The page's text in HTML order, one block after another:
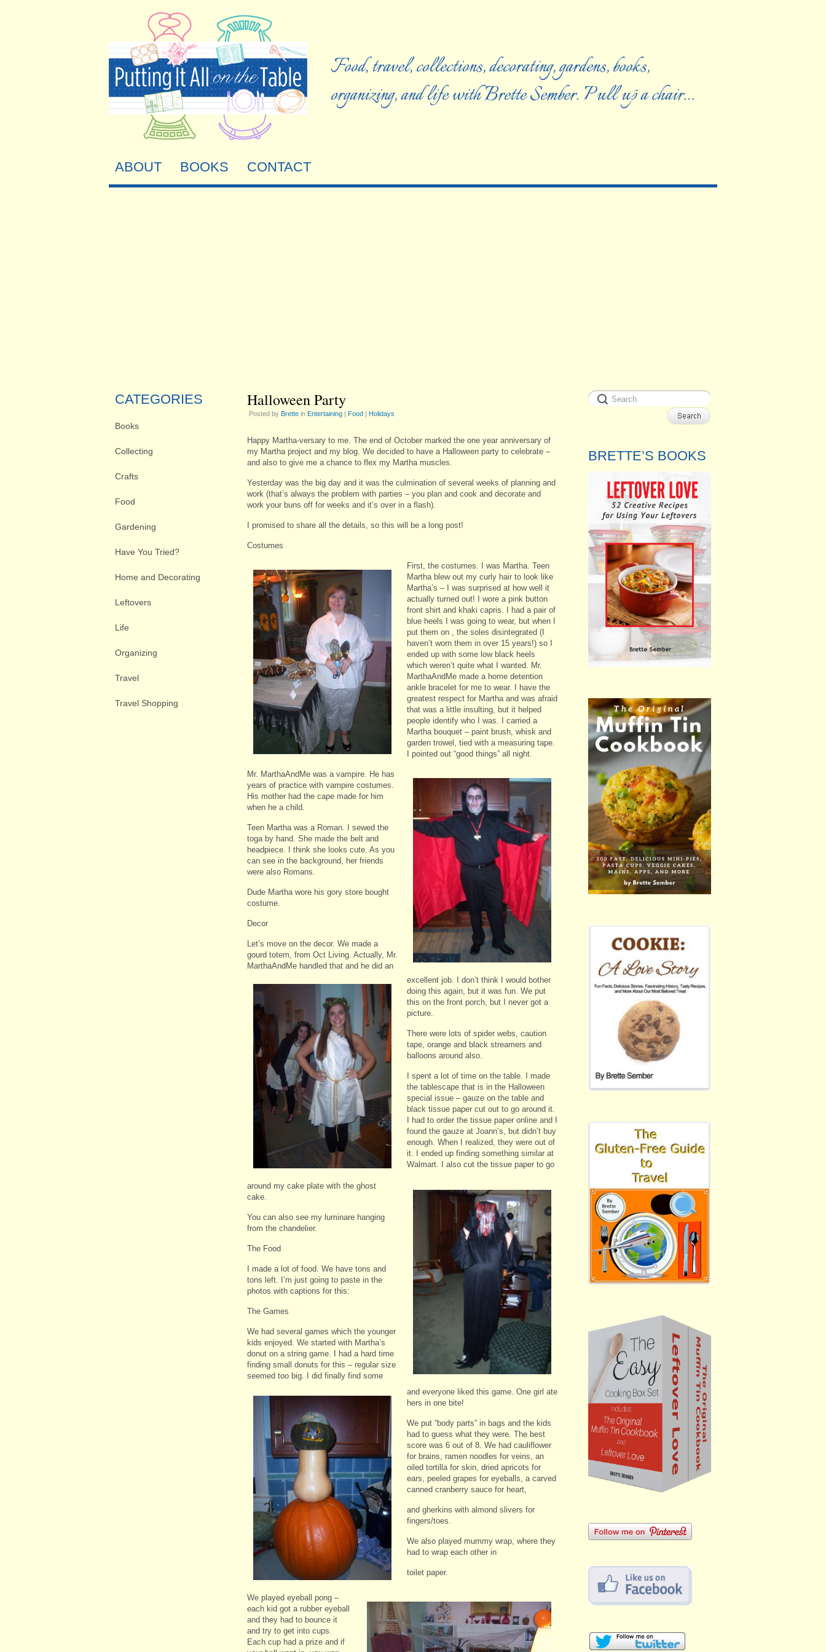
Food, travel, collections, decorating, gardens, books,
organizing, and life with Brette Sember. Pull up a chair…
ABOUT BOOKS CONTACT
CATEGORIES
Books
Collecting
Crafts
Food
Gardening
Have You Tried?
Home and Decorating
Leftovers
Life
Organizing
Travel
Travel Shopping
Halloween Party
Posted by Brette in Entertaining | Food | Holidays
Happy Martha-versary to me. The end of October marked the one year anniversary of
my Martha project and my blog. We decided to have a Halloween party to celebrate –
and also to give me a chance to flex my Martha muscles.
Yesterday was the big day and it was the culmination of several weeks of planning and
work (that’s always the problem with parties – you plan and cook and decorate and
work your buns off for weeks and it’s over in a flash).
I promised to share all the details, so this will be a long post!
Costumes
First, the costumes. I was Martha. Teen
Martha blew out my curly hair to look like
Martha’s – I was surprised at how well it
actually turned out! I wore a pink button
front shirt and khaki capris. I had a pair of
blue heels I was going to wear, but when I
put them on , the soles disintegrated (I
haven’t worn them in over 15 years!) so I
ended up with some low black heels
which weren’t quite what I wanted. Mr.
MarthaAndMe made a home detention
ankle bracelet for me to wear. I have the
greatest respect for Martha and was afraid
that was a little insulting, but it helped
people identify who I was. I carried a
Martha bouquet – paint brush, whisk and
garden trowel, tied with a measuring tape.
I pointed out “good things” all night.
Mr. MarthaAndMe was a vampire.
He has
years of practice with vampire costumes.
His mother had the cape made for him
when he a child.
Teen Martha was a Roman. I sewed the
toga by hand. She made the belt and
headpiece. I think she looks cute. As you
can see in the background, her friends
were also Romans.
Dude Martha wore his gory store bought
costume.
Decor
Let’s move on the decor. We made a
gourd totem, from Oct Living. Actually, Mr.
MarthaAndMe handled that and he did an
excellent job. I don’t think I would bother
doing this again, but it was fun. We put
this on the front porch, but I never got a
picture.
There were lots of spider webs, caution
tape, orange and black streamers and
balloons around also.
I spent a lot of time on the table. I made
the tablescape that is in the Halloween
special issue – gauze on the table and
black tissue paper cut out to go around it.
I had to order the tissue paper online and I
found the gauze at Joann’s, but didn’t buy
enough. When I realized, they were out of
it. I ended up finding something similar at
Walmart. I also cut the tissue paper to go
around my cake plate with the ghost
cake.
You can also see my luminare hanging
from the chandelier.
The Food
I made a lot of food. We have tons and
tons left. I’m just going to paste in the
photos with captions for this:
The Games
We had several games which the younger
kids enjoyed. We started with Martha’s
donut on a string game. I had a hard time
finding small donuts for this – regular size
seemed too big. I did finally find some
and everyone liked this game. One girl ate
hers in one bite!
We put “body parts” in bags and the kids
had to guess what they were. The best
score was 6 out of 8. We had cauliflower
for brains, ramen noodles for veins, an
oiled tortilla for skin, dried apricots for
ears, peeled grapes for eyeballs, a carved
canned cranberry sauce for heart,
and gherkins with almond slivers for
fingers/toes.
We also played mummy wrap, where they
had to wrap each other in
toilet paper.
We played eyeball pong –
each kid got a rubber eyeball
and they had to bounce it
and try to get into cups.
Each cup had a prize and if
BRETTE’S BOOKS